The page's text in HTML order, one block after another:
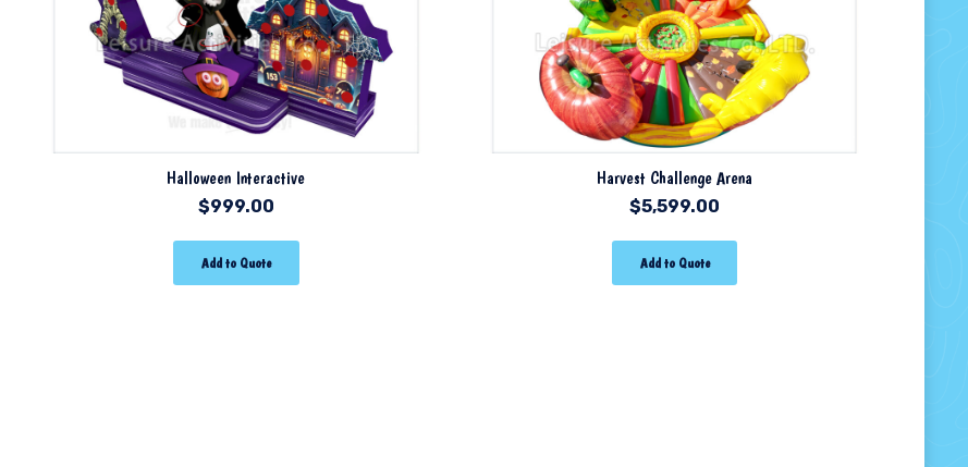
Halloween Interactive
$999.00
Add to Quote
Harvest Challenge Arena
$5,599.00
Add to Quote